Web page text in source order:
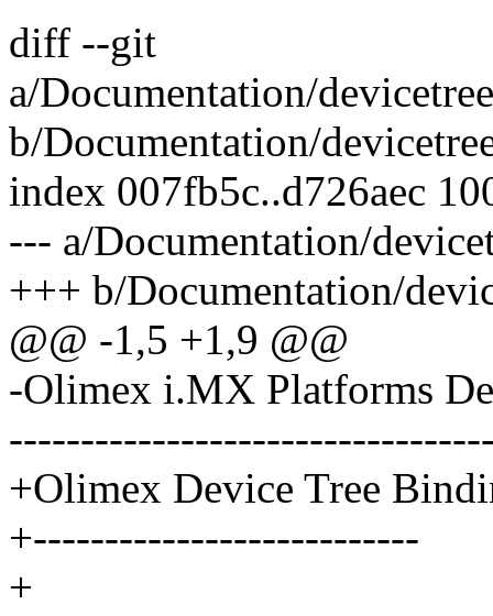
diff --git
a/Documentation/
b/Documentation/
index 007fb5c..d726aec
--- a/Documentation/
+++ b/Documentation/
@@ -1,5 +1,9 @@
-Olimex i.MX Platforms
+Olimex Device Tree
+---------------------------
+